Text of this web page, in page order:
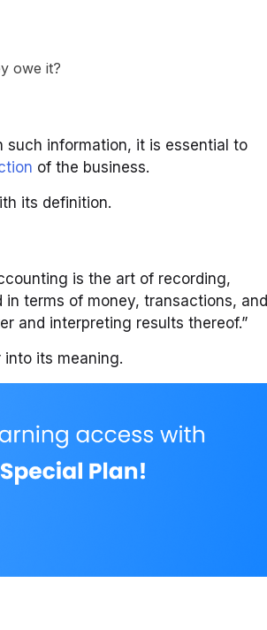
owe it?
such information, it is essential to
of the business.
its definition.
is the art of recording,
terms of money, transactions, and
and interpreting results thereof.”
its meaning.